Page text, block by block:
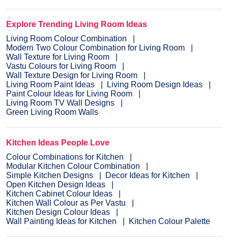
Explore Trending Living Room Ideas
Living Room Colour Combination
Modern Two Colour Combination for Living Room
Wall Texture for Living Room
Vastu Colours for Living Room
Wall Texture Design for Living Room
Living Room Paint Ideas
Living Room Design Ideas
Paint Colour Ideas for Living Room
Living Room TV Wall Designs
Green Living Room Walls
Kitchen Ideas People Love
Colour Combinations for Kitchen
Modular Kitchen Colour Combination
Simple Kitchen Designs
Decor Ideas for Kitchen
Open Kitchen Design Ideas
Kitchen Cabinet Colour Ideas
Kitchen Wall Colour as Per Vastu
Kitchen Design Colour Ideas
Wall Painting Ideas for Kitchen
Kitchen Colour Palette